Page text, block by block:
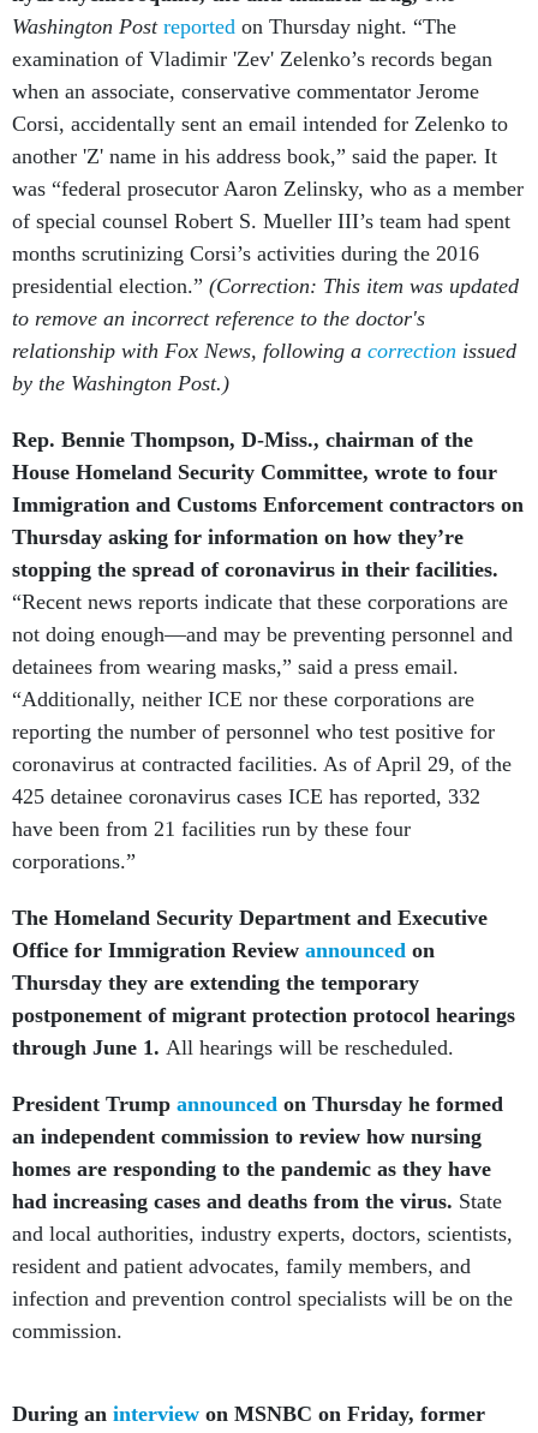
Washington Post reported on Thursday night. “The
examination of Vladimir 'Zev' Zelenko’s records began
when an associate, conservative commentator Jerome
Corsi, accidentally sent an email intended for Zelenko to
another 'Z' name in his address book,” said the paper. It
was “federal prosecutor Aaron Zelinsky, who as a member
of special counsel Robert S. Mueller III’s team had spent
months scrutinizing Corsi’s activities during the 2016
presidential election.” (Correction: This item was updated
to remove an incorrect reference to the doctor's
relationship with Fox News, following a correction issued
by the Washington Post.)
Rep. Bennie Thompson, D-Miss., chairman of the
House Homeland Security Committee, wrote to four
Immigration and Customs Enforcement contractors on
Thursday asking for information on how they’re
stopping the spread of coronavirus in their facilities.
“Recent news reports indicate that these corporations are
not doing enough—and may be preventing personnel and
detainees from wearing masks,” said a press email.
“Additionally, neither ICE nor these corporations are
reporting the number of personnel who test positive for
coronavirus at contracted facilities. As of April 29, of the
425 detainee coronavirus cases ICE has reported, 332
have been from 21 facilities run by these four
corporations.”
The Homeland Security Department and Executive
Office for Immigration Review announced on
Thursday they are extending the temporary
postponement of migrant protection protocol hearings
through June 1. All hearings will be rescheduled.
President Trump announced on Thursday he formed
an independent commission to review how nursing
homes are responding to the pandemic as they have
had increasing cases and deaths from the virus. State
and local authorities, industry experts, doctors, scientists,
resident and patient advocates, family members, and
infection and prevention control specialists will be on the
commission.
During an interview on MSNBC on Friday, former